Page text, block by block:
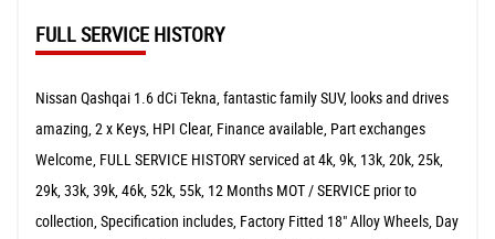
FULL SERVICE HISTORY
Nissan Qashqai 1.6 dCi Tekna, fantastic family SUV, looks and drives
amazing, 2 x Keys, HPI Clear, Finance available, Part exchanges
Welcome, FULL SERVICE HISTORY serviced at 4k, 9k, 13k, 20k, 25k,
29k, 33k, 39k, 46k, 52k, 55k, 12 Months MOT / SERVICE prior to
collection, Specification includes, Factory Fitted 18" Alloy Wheels, Day